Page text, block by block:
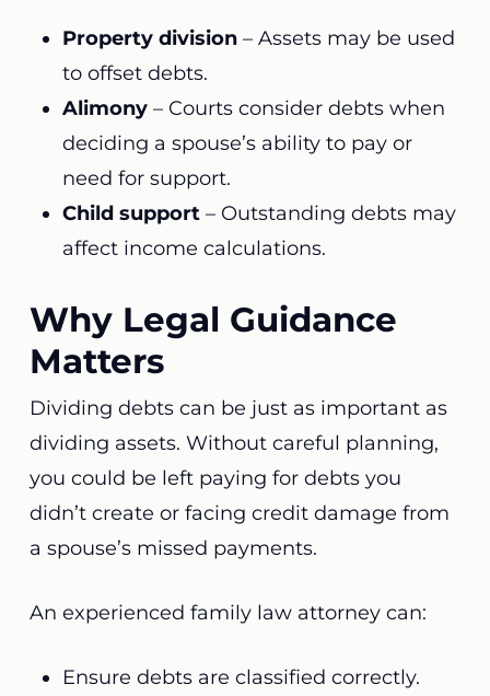
Property division– Assets may be used
to offset debts.
Alimony– Courts consider debts when
deciding a spouse’s ability to pay or
need for support.
Child support– Outstanding debts may
affect income calculations.
Why Legal Guidance
Matters
Dividing debts can be just as important as
dividing assets. Without careful planning,
you could be left paying for debts you
didn’t create or facing credit damage from
a spouse’s missed payments.
An experienced family law attorney can:
Ensure debts are classified correctly.